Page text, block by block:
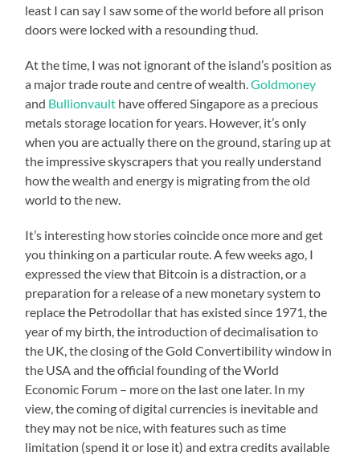
least I can say I saw some of the world before all prison
doors were locked with a resounding thud.
At the time, I was not ignorant of the island’s position as
a major trade route and centre of wealth.Goldmoney
and Bullionvault have offered Singapore as a precious
metals storage location for years. However, it’s only
when you are actually there on the ground, staring up at
the impressive skyscrapers that you really understand
how the wealth and energy is migrating from the old
world to the new.
It’s interesting how stories coincide once more and get
you thinking on a particular route. A few weeks ago, I
expressed the view that Bitcoin is a distraction, or a
preparation for a release of a new monetary system to
replace the Petrodollar that has existed since 1971, the
year of my birth, the introduction of decimalisation to
the UK, the closing of the Gold Convertibility window in
the USA and the official founding of the World
Economic Forum – more on the last one later. In my
view, the coming of digital currencies is inevitable and
they may not be nice, with features such as time
limitation (spend it or lose it) and extra credits available